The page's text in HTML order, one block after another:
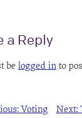
a Reply
be logged into
Voting
Next: